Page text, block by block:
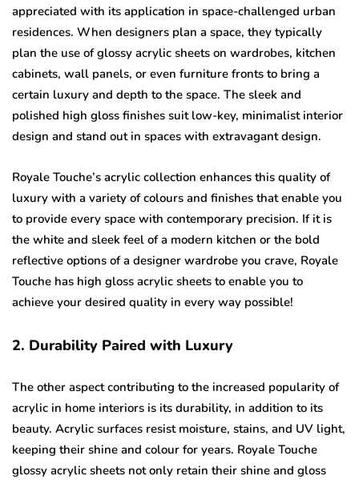
appreciated with its application in space-challenged urban
residences. When designers plan a space, they typically
plan the use of glossy acrylic sheets on wardrobes, kitchen
cabinets, wall panels, or even furniture fronts to bring a
certain luxury and depth to the space. The sleek and
polished high gloss finishes suit low-key, minimalist interior
design and stand out in spaces with extravagant design.
Royale Touche’s acrylic collection enhances this quality of
luxury with a variety of colours and finishes that enable you
to provide every space with contemporary precision. If it is
the white and sleek feel of a modern kitchen or the bold
reflective options of a designer wardrobe you crave, Royale
Touche has high gloss acrylic sheets to enable you to
achieve your desired quality in every way possible!
2. Durability Paired with Luxury
The other aspect contributing to the increased popularity of
acrylic in home interiors is its durability, in addition to its
beauty. Acrylic surfaces resist moisture, stains, and UV light,
keeping their shine and colour for years. Royale Touche
glossy acrylic sheets not only retain their shine and gloss